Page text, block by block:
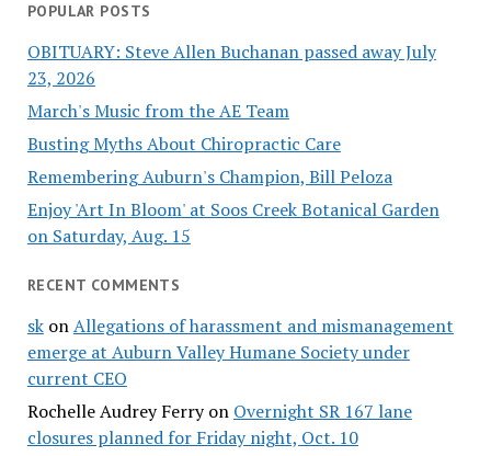
POPULAR POSTS
OBITUARY: Steve Allen Buchanan passed away July
23, 2026
March's Music from the AE Team
Busting Myths About Chiropractic Care
Remembering Auburn's Champion, Bill Peloza
Enjoy 'Art In Bloom' at Soos Creek Botanical Garden
on Saturday, Aug. 15
RECENT COMMENTS
skonAllegations of harassment and mismanagement
emerge at Auburn Valley Humane Society under
current CEO
Rochelle Audrey Ferryon Overnight SR 167 lane
closures planned for Friday night, Oct. 10